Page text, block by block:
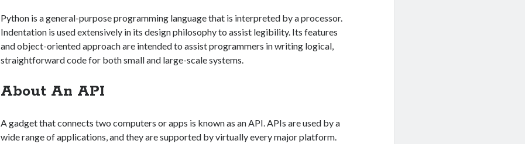
Python is a general-purpose programming language that is interpreted by a processor.
Indentation is used extensively in its design philosophy to assist legibility. Its features
and object-oriented approach are intended to assist programmers in writing logical,
straightforward code for both small and large-scale systems.
About An API
A gadget that connects two computers or apps is known as an API. APIs are used by a
wide range of applications, and they are supported by virtually every major platform.